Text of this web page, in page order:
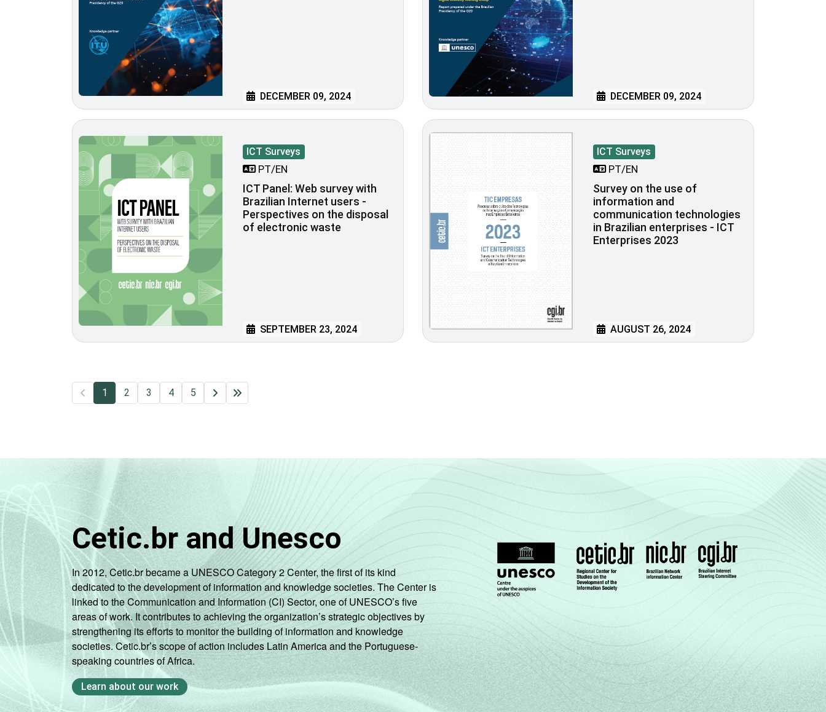
DECEMBER 09, 2024 DECEMBER 09, 2024
ICT Surveys
PT/EN
ICT Panel: Web survey with
Brazilian Internet users -
Perspectives on the disposal
of electronic waste
SEPTEMBER 23, 2024
ICT Surveys
PT/EN
Survey on the use of
information and
communication technologies
in Brazilian enterprises - ICT
Enterprises 2023
AUGUST 26, 2024
1 2 3 4 5
Cetic.br and Unesco
In 2012, Cetic.br became a UNESCO Category 2 Center, the first of its kind
dedicated to the development of information and knowledge societies. The Center is
linked to the Communication and Information (CI) Sector, one of UNESCO’s five
areas of work. It contributes to achieving the organization’s strategic objectives by
strengthening its efforts to monitor the building of information and knowledge
societies. Cetic.br’s scope of action includes Latin America and the Portuguese-
speaking countries of Africa.
Learn about our work